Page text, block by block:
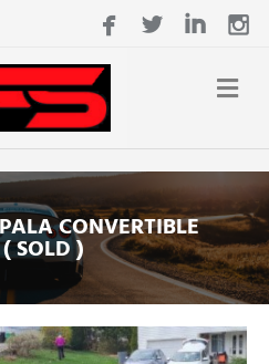
CONVERTIBLE
SOLD )